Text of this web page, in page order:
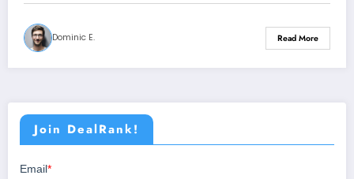
Dominic E. Read More
Join DealRank!